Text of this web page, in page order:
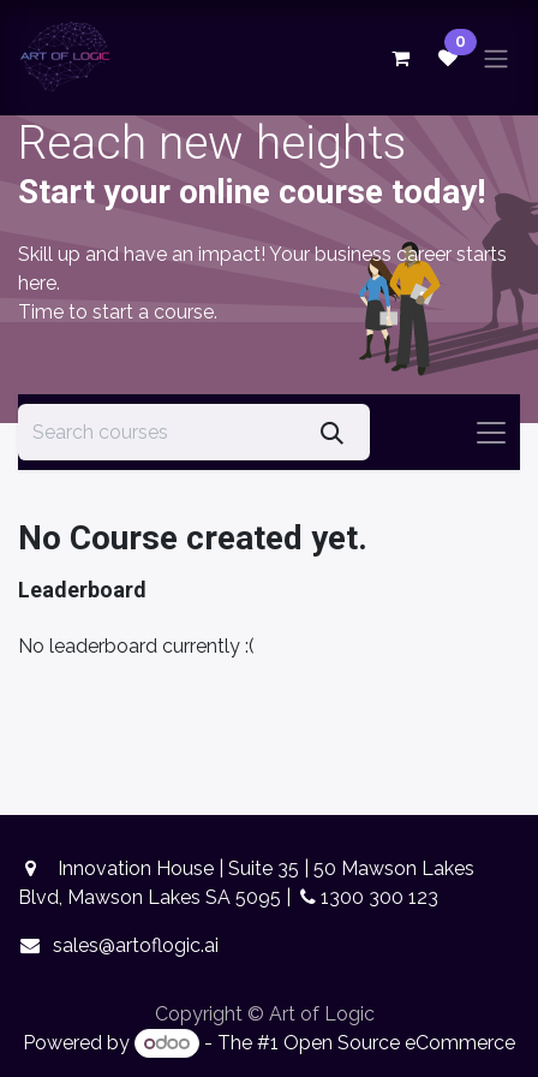
Skip to Content
0
Reach new heights
Start your online course today!
Skill up and have an impact! Your business career starts
here.
Time to start a course.
Leaderboard
No leaderboard currently :(
No Course created yet.
Innovation House | Suite 35 | 50 Mawson Lakes
Blvd, Mawson Lakes SA 5095 |
1300 300 123
sales@artoflogic.ai
Copyright © Art of Logic
Powered by
- The #1Open Source eCommerce